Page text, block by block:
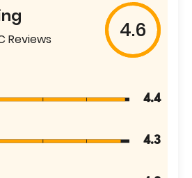
Reviews 4.6
4.4
4.3